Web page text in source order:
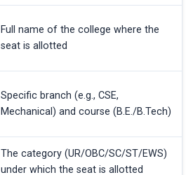
Full name of the college where the
seat is allotted
Specific branch (e.g., CSE,
Mechanical) and course (B.E./B.Tech)
The category (UR/OBC/SC/ST/EWS)
under which the seat is allotted